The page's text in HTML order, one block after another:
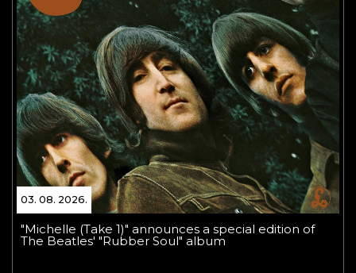
03. 08. 2026.
"Michelle (Take 1)" announces a special edition of
The Beatles' "Rubber Soul" album